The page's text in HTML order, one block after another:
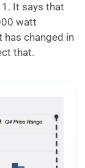
It says that
watt
changed in
that.